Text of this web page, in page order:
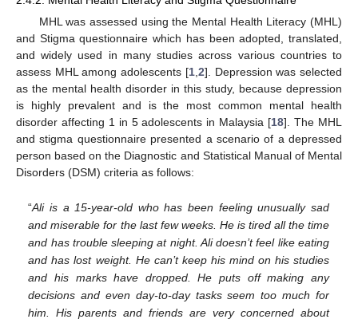
MHL was assessed using the Mental Health Literacy (MHL)
and Stigma questionnaire which has been adopted, translated,
and widely used in many studies across various countries to
assess MHL among adolescents [1,2]. Depression was selected
as the mental health disorder in this study, because depression
is highly prevalent and is the most common mental health
disorder affecting 1 in 5 adolescents in Malaysia [18]. The MHL
and stigma questionnaire presented a scenario of a depressed
person based on the Diagnostic and Statistical Manual of Mental
Disorders (DSM) criteria as follows:
“Ali is a 15-year-old who has been feeling unusually sad
and miserable for the last few weeks. He is tired all the time
and has trouble sleeping at night. Ali doesn’t feel like eating
and has lost weight. He can’t keep his mind on his studies
and his marks have dropped. He puts off making any
decisions and even day-to-day tasks seem too much for
him. His parents and friends are very concerned about